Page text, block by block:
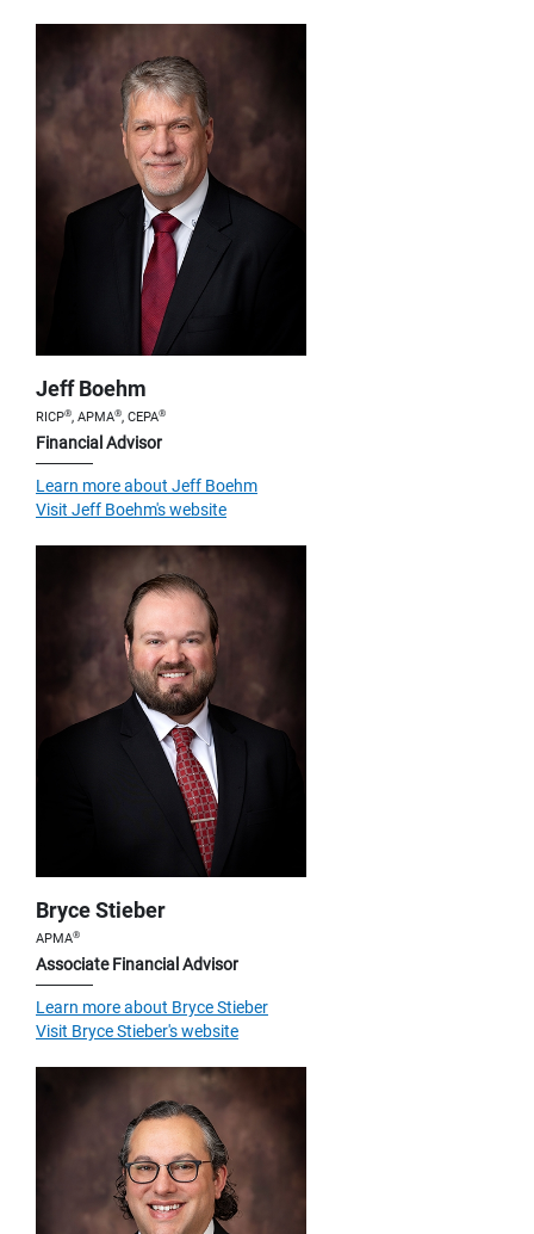
Jeff Boehm
RICP®, APMA®, CEPA®
Financial Advisor
Learn more about Jeff Boehm
Visit Jeff Boehm's website
Bryce Stieber
APMA®
Associate Financial Advisor
Learn more about Bryce Stieber
Visit Bryce Stieber's website